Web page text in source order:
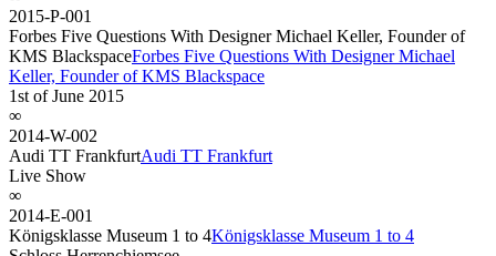
2015-P-001
Forbes Five Questions With Designer Michael Keller, Founder of
KMS BlackspaceForbes Five Questions With Designer Michael
Keller, Founder of KMS Blackspace
1st of June 2015
∞
2014-W-002
Audi TT FrankfurtAudi TT Frankfurt
Live Show
∞
2014-E-001
Königsklasse Museum 1 to 4Königsklasse Museum 1 to 4